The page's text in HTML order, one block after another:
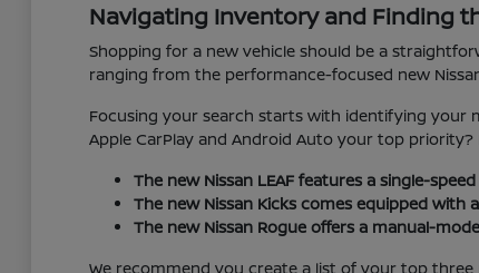
Navigating Inventory and Finding
Shopping for a new vehicle should be a
ranging from the performance-focused new
Focusing your search starts with identifying your
Apple CarPlay and Android Auto your top
The new Nissan LEAF features a single-
The new Nissan Kicks comes equipped
The new Nissan Rogue offers a manual-
We recommend you create a list of your top